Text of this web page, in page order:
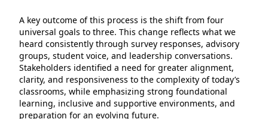
A key outcome of this process is the shift from four
universal goals to three. This change reflects what we
heard consistently through survey responses, advisory
groups, student voice, and leadership conversations.
Stakeholders identified a need for greater alignment,
clarity, and responsiveness to the complexity of today’s
classrooms, while emphasizing strong foundational
learning, inclusive and supportive environments, and
preparation for an evolving future.